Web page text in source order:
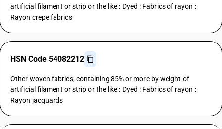
artificial filament or strip or the like : Dyed : Fabrics of rayon :
Rayon crepe fabrics
HSN Code 54082212
Other woven fabrics, containing 85% or more by weight of
artificial filament or strip or the like : Dyed : Fabrics of rayon :
Rayon jacquards